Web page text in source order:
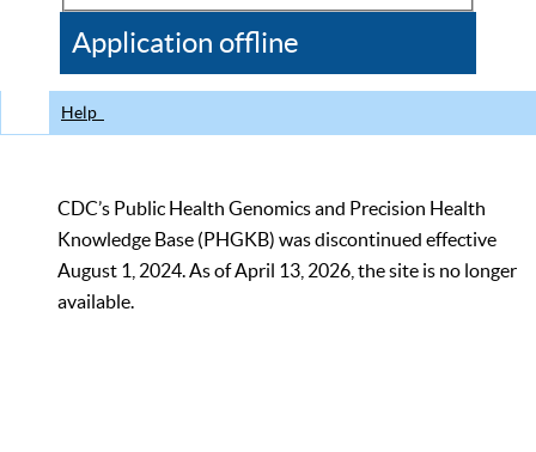
CDC
Application offline
Help
CDC’s Public Health Genomics and Precision Health
Knowledge Base (PHGKB) was discontinued effective
August 1, 2024. As of April 13, 2026, the site is no longer
available.